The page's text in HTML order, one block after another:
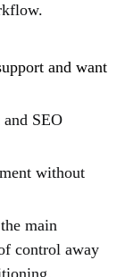
and want
SEO
without
main
control away